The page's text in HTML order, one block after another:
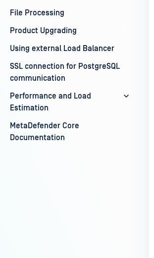
File Processing
Product Upgrading
Using external Load Balancer
SSL connection for PostgreSQL
communication
Performance and Load
Estimation
MetaDefender Core
Documentation